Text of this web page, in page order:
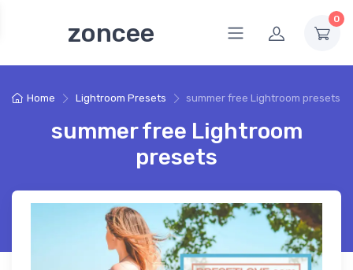
zoncee 0
Home Lightroom Presets summer free Lightroom presets
summer free Lightroom
presets